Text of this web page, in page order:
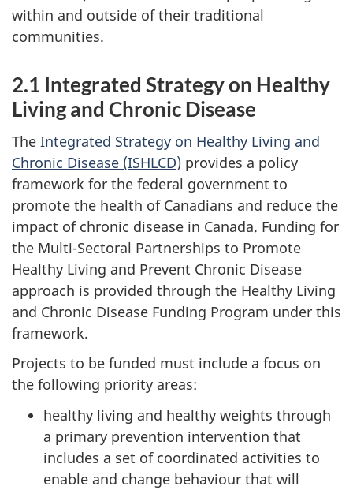
within and outside of their traditional
communities.
2.1 Integrated Strategy on Healthy
Living and Chronic Disease
The Integrated Strategy on Healthy Living and
Chronic Disease (ISHLCD) provides a policy
framework for the federal government to
promote the health of Canadians and reduce the
impact of chronic disease in Canada. Funding for
the Multi-Sectoral Partnerships to Promote
Healthy Living and Prevent Chronic Disease
approach is provided through the Healthy Living
and Chronic Disease Funding Program under this
framework.
Projects to be funded must include a focus on
the following priority areas:
healthy living and healthy weights through
a primary prevention intervention that
includes a set of coordinated activities to
enable and change behaviour that will